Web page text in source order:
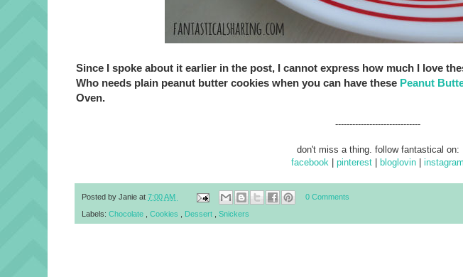
Since I spoke about it earlier in the post, I cannot express how much I love
Who needs plain peanut butter cookies when you can have these Peanut
Oven.
------------------------------
don't miss a thing. follow fantastical on:
facebook
pinterest bloglovin instagram
Posted by Janie at 7:00 AM 0 Comments
Labels: Chocolate Cookies Dessert Snickers